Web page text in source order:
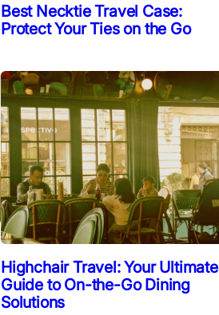
Best Necktie Travel Case:
Protect Your Ties on the Go
Highchair Travel: Your Ultimate
Guide to On-the-Go Dining
Solutions